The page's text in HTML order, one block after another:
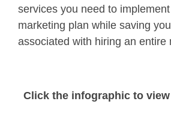
services you need to
marketing plan while saving
associated with hiring an entire
Click the infographic to